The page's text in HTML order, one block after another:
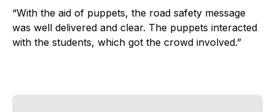
“With the aid of puppets, the road safety message
was well delivered and clear. The puppets interacted
with the students, which got the crowd involved.”